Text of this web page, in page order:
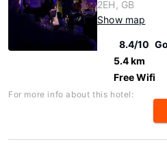
2EH, GB
Show map
8.4/10
5.4 km
Free Wifi
For more info about this hotel: